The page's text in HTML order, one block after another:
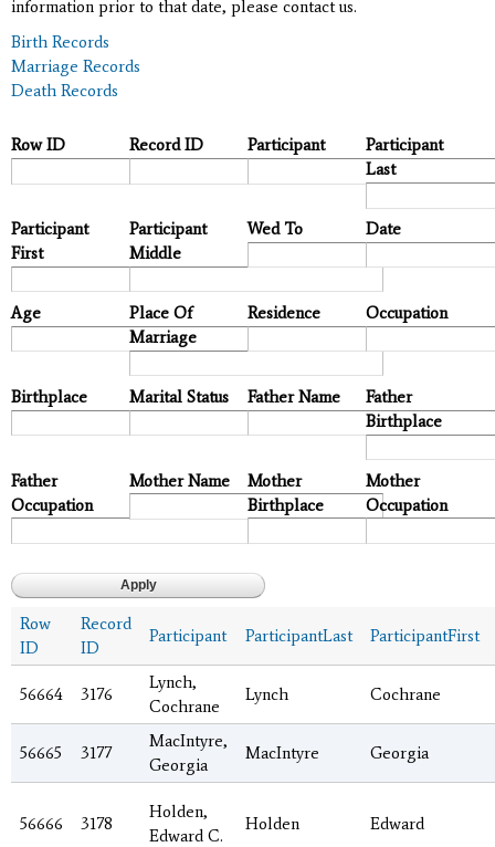
information prior to that date, please contact us.
Birth Records
Marriage Records
Death Records
Row ID Record ID Participant
Participant
Last
Participant
First
Participant
Middle
Wed To Date
Age
Place Of
Marriage
Residence Occupation
Birthplace Marital Status Father Name
Father
Birthplace
Father
Occupation
Mother Name
Mother
Birthplace
Mother
Occupation
Row
ID
Record
ID
Participant ParticipantLast ParticipantFirst
56664 3176
Lynch,
Cochrane
Lynch Cochrane
56665 3177
MacIntyre,
Georgia
MacIntyre Georgia
56666 3178
Holden,
Edward C.
Holden Edward